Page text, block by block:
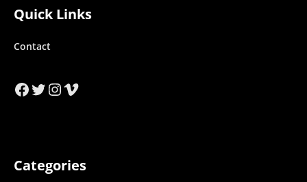
Quick Links
Contact
Facebook
Twitter
Instagram
Vimeo
Categories